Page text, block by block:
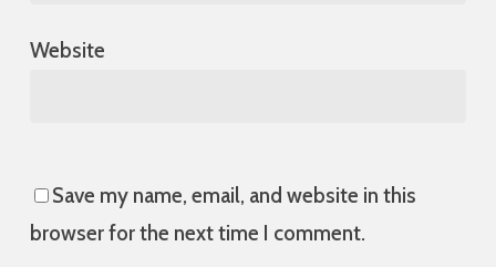
Website
Save my name, email, and website in this
browser for the next time I comment.